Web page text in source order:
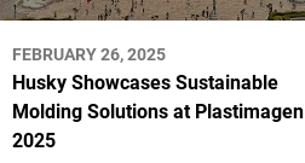
FEBRUARY 26, 2025
Husky Showcases Sustainable
Molding Solutions at Plastimagen
2025